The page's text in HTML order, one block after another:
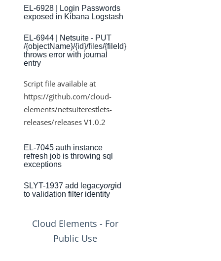
Production Changelog - December 2020
Production Changelog - November 2020
Production Changelog - October 2020
Production Changelog - August/September 2020
Production Release Notes
Production Release Notes - Version v2.208.2346
Production Release Notes - Version v2.208.2355
Production Release Notes - Version vhotfix-ENG-6619
Production Release Notes - Version vhotfix-ENG-
Production Release Notes - Version vhotfix-SDR-4491
Production Release Notes - Version v2.208.2118
Production Release Notes - Version vhotfix-ENG-
EL-6928 | Login Passwords
exposed in Kibana Logstash
EL-6944 | Netsuite - PUT
/{objectName}/{id}/files/{fileId}
throws error with journal
entry
Script file available at
https://github.com/cloud-
elements/netsuiterestlets-
releases/releases V1.0.2
EL-7045 auth instance
refresh job is throwing sql
exceptions
SLYT-1937 add legacyorgid
to validation filter identity
Cloud Elements - For
Public Use